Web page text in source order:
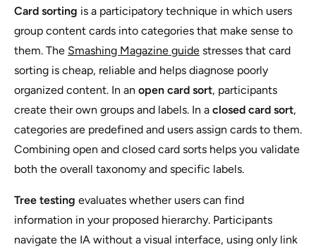
Card sorting is a participatory technique in which users
group content cards into categories that make sense to
them. The Smashing Magazine guide stresses that card
sorting is cheap, reliable and helps diagnose poorly
organized content. In an open card sort, participants
create their own groups and labels. In a closed card sort,
categories are predefined and users assign cards to them.
Combining open and closed card sorts helps you validate
both the overall taxonomy and specific labels.
Tree testing evaluates whether users can find
information in your proposed hierarchy. Participants
navigate the IA without a visual interface, using only link